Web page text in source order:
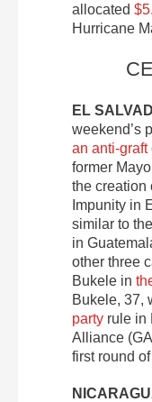
allocated
Hurricane
EL
weekend’s
an anti-graft
former
the creation
Impunity in
similar to
in
other three
Bukele in
Bukele, 37,
party rule in
Alliance
first round